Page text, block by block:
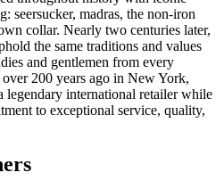
seersucker, madras, the non-iron
collar. Nearly two centuries later,
the same traditions and values
and gentlemen from every
200 years ago in New York,
legendary international retailer while
to exceptional service, quality,